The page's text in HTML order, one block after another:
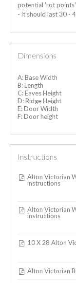
potential 'rot points'
- it should last 30 -
Dimensions
A: Base Width
B: Length
C: Eaves Height
D: Ridge Height
E: Door Width
F: Door height
Instructions
Alton Victorian
instructions
Alton Victorian
instructions
10 X 28 Alton
Alton Victorian